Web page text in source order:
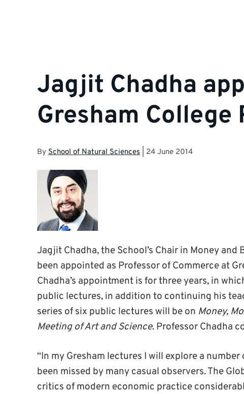
Jagjit Chadha
Gresham College
By School of Natural Sciences 24 June 2014
Jagjit Chadha, the School’s Chair in Money
been appointed as Professor of Commerce at
Chadha’s appointment is for three years, in
public lectures, in addition to continuing his
series of six public lectures will be on Money,
Meeting of Art and Science. Professor Chadha
“In my Gresham lectures I will explore a
been missed by many casual observers. The
critics of modern economic practice